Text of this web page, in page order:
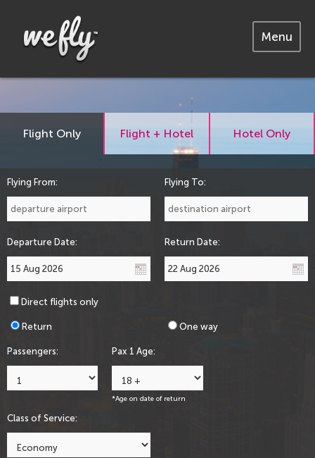
Menu
Flight Only Flight + Hotel Hotel Only
Flying From: Flying To:
Departure Date: Return Date:
Direct flights only
Return One way
Passengers: Pax 1 Age:
*Age on date of return
Class of Service: